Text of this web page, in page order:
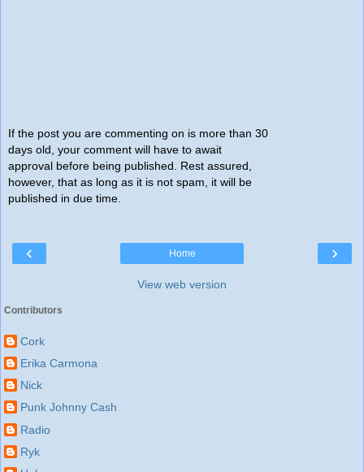
If the post you are commenting on is more than 30
days old, your comment will have to await
approval before being published. Rest assured,
however, that as long as it is not spam, it will be
published in due time.
‹ ›
Home
View web version
Contributors
Cork
Erika Carmona
Nick
Punk Johnny Cash
Radio
Ryk